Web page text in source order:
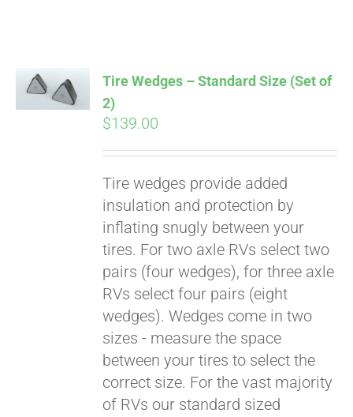
CART
Tire Wedges – Standard Size (Set of
2)
$139.00
Tire wedges provide added
insulation and protection by
inflating snugly between your
tires. For two axle RVs select two
pairs (four wedges), for three axle
RVs select four pairs (eight
wedges). Wedges come in two
sizes - measure the space
between your tires to select the
correct size. For the vast majority
of RVs our standard sized
Pay over time with
Affirm. See if you
qualify at checkout.